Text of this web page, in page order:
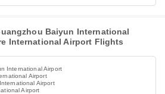
Baiyun International
International Airport Flights
International Airport
Airport
Airport
Airport